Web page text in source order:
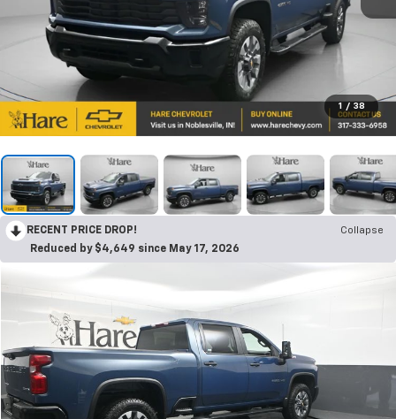
1 / 38
RECENT PRICE DROP!
Collapse
Reduced by $4,649 since May 17, 2026